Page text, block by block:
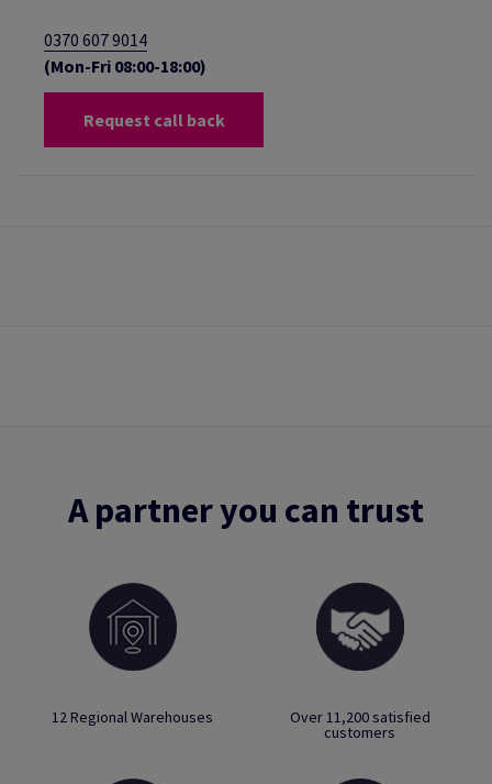
0370 607 9014
(Mon-Fri 08:00-18:00)
Request call back
A partner you can trust
12 Regional Warehouses Over 11,200 satisfied
customers